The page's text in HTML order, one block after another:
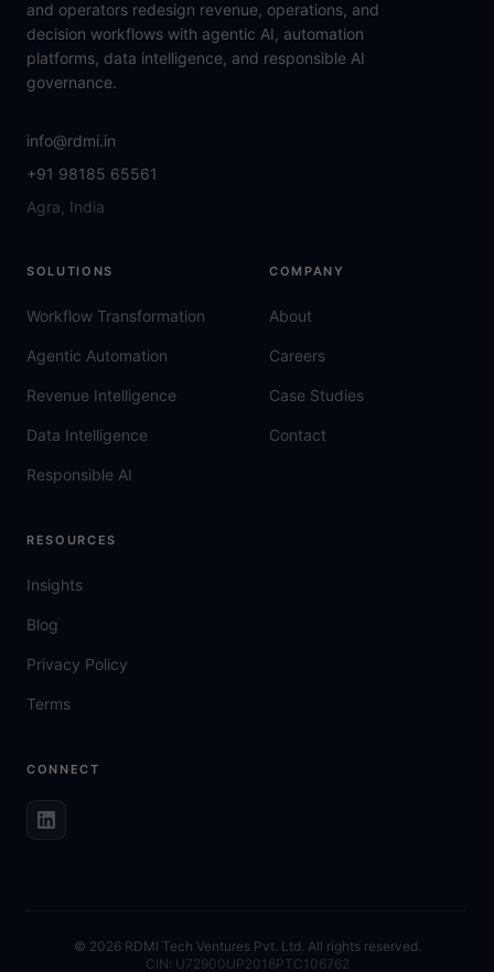
and operators redesign revenue, operations, and
decision workflows with agentic AI, automation
platforms, data intelligence, and responsible AI
governance.
info@rdmi.in
+91 98185 65561
Agra, India
SOLUTIONS
Workflow Transformation
Agentic Automation
Revenue Intelligence
Data Intelligence
Responsible AI
COMPANY
About
Careers
Case Studies
Contact
RESOURCES
Insights
Blog
Privacy Policy
Terms
CONNECT
© 2026RDMI Tech Ventures Pvt. Ltd. All rights reserved.
CIN: U72900UP2018PTC106762